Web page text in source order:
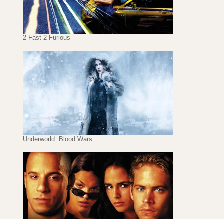
2 Fast 2 Furious
Underworld: Blood Wars